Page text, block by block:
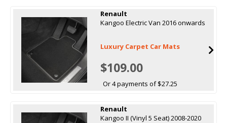
Renault
Kangoo Electric Van 2016 onwards
Luxury Carpet Car Mats
$109.00
Or 4 payments of $27.25
Renault
Kangoo II (Vinyl 5 Seat) 2008-2020